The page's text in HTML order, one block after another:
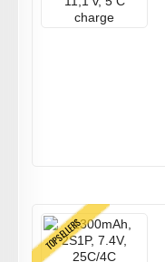
TOPSELLERS